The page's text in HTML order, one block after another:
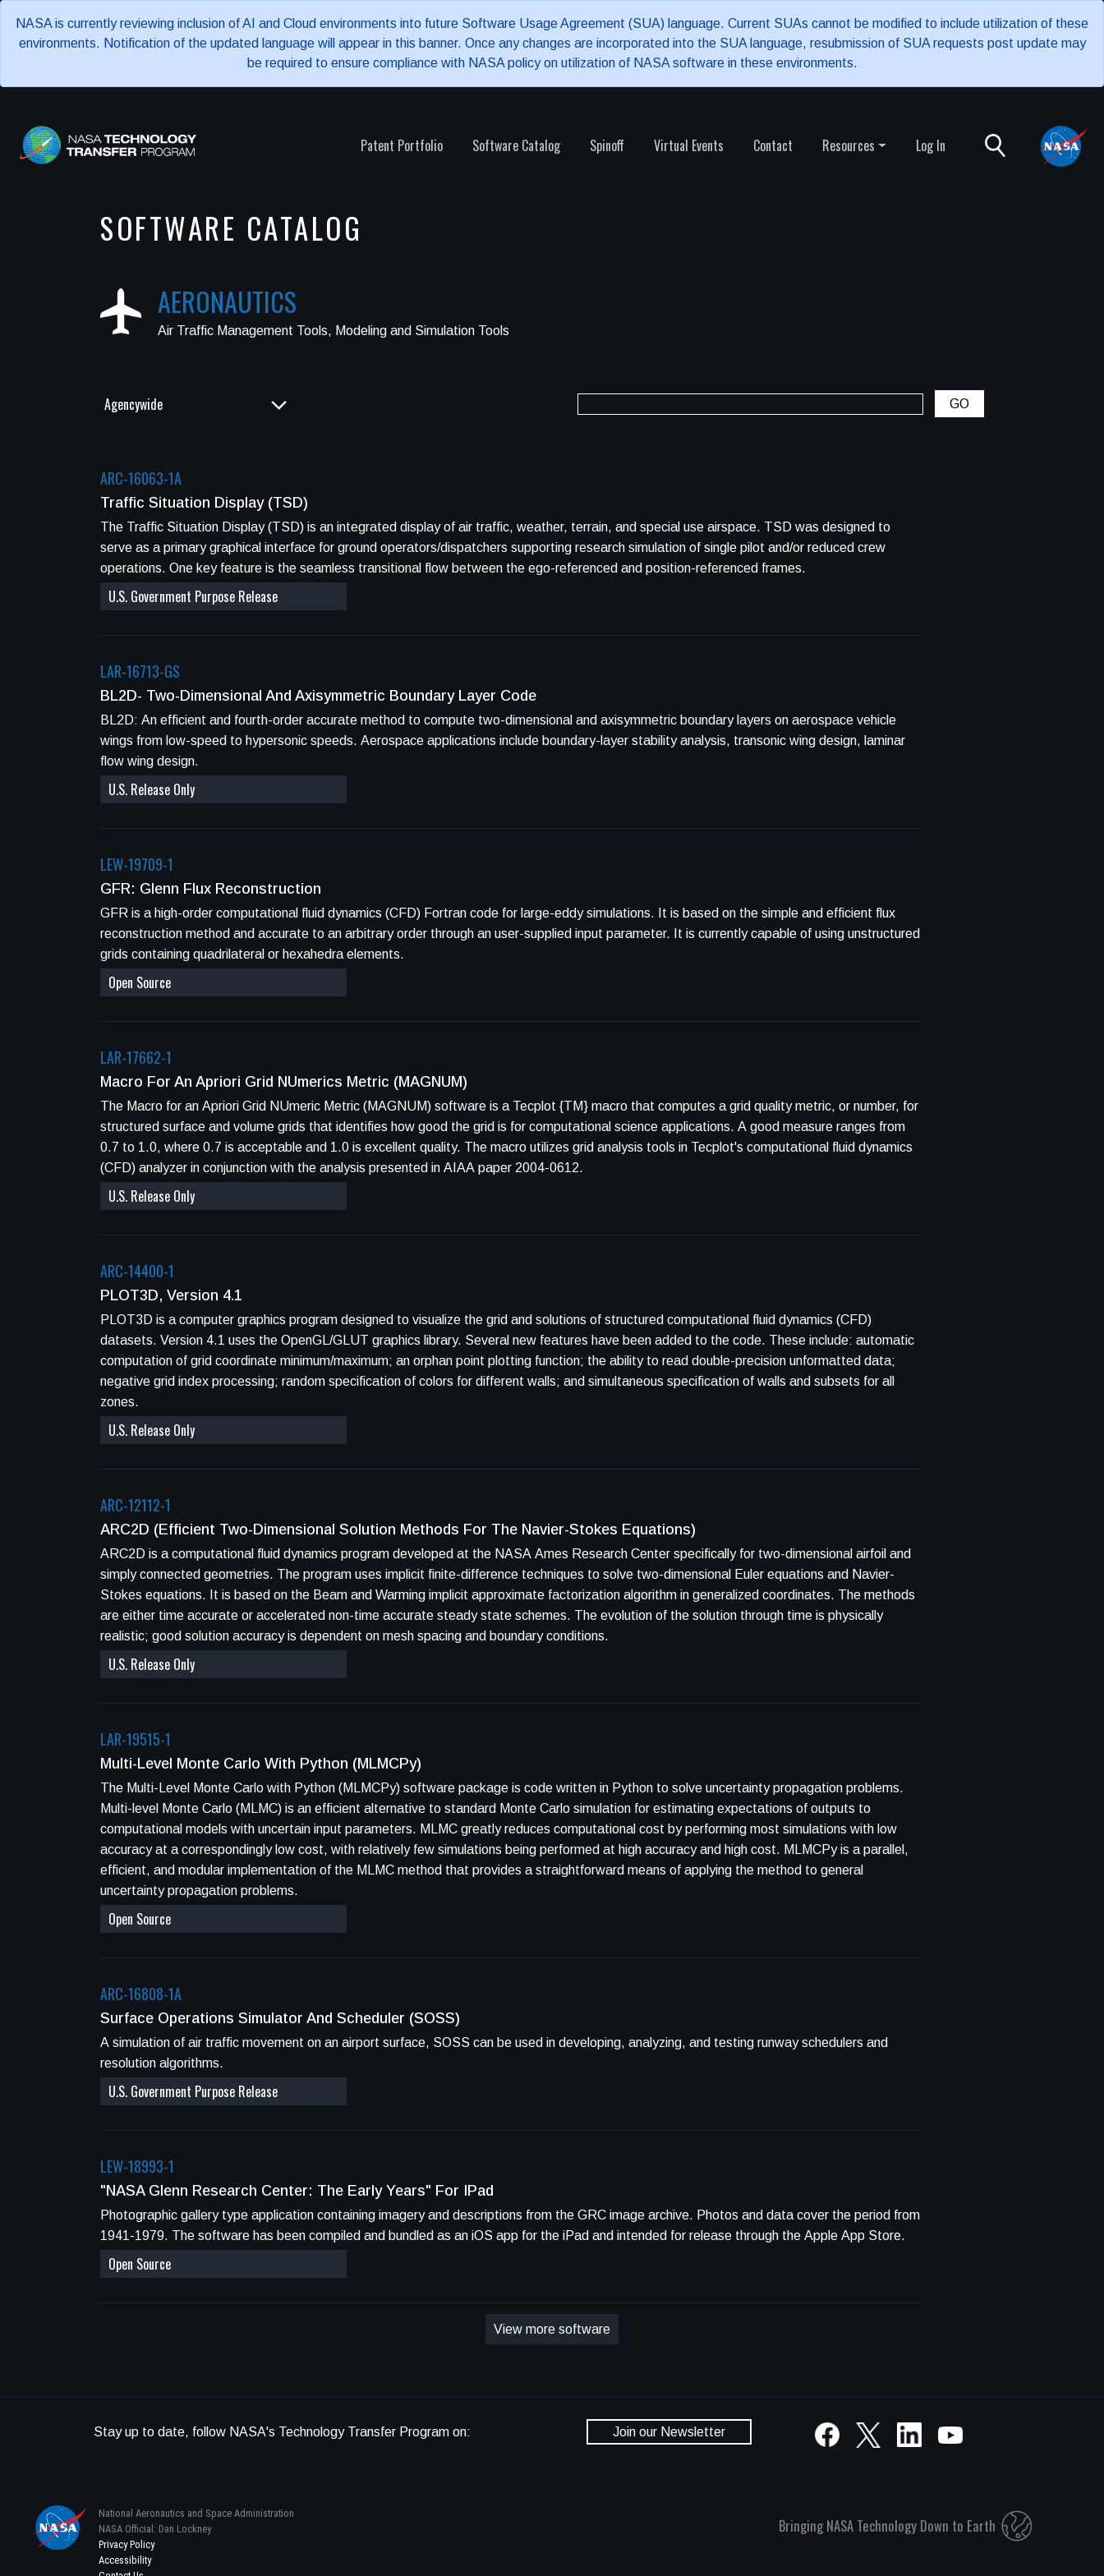
NASA is currently reviewing inclusion of AI and Cloud environments into future Software Usage Agreement (SUA) language. Current SUAs cannot be modified to include utilization of these
environments. Notification of the updated language will appear in this banner. Once any changes are incorporated into the SUA language, resubmission of SUA requests post update may
be required to ensure compliance with NASA policy on utilization of NASA software in these environments.
Patent Portfolio Software Catalog Spinoff Virtual Events Contact Resources Log In
SOFTWARE CATALOG
AERONAUTICS
Air Traffic Management Tools, Modeling and Simulation Tools
ARC-16063-1A
Traffic Situation Display (TSD)
The Traffic Situation Display (TSD) is an integrated display of air traffic, weather, terrain, and special use airspace. TSD was designed to
serve as a primary graphical interface for ground operators/dispatchers supporting research simulation of single pilot and/or reduced crew
operations. One key feature is the seamless transitional flow between the ego-referenced and position-referenced frames.
U.S. Government Purpose Release
LAR-16713-GS
BL2D- Two-Dimensional And Axisymmetric Boundary Layer Code
BL2D: An efficient and fourth-order accurate method to compute two-dimensional and axisymmetric boundary layers on aerospace vehicle
wings from low-speed to hypersonic speeds. Aerospace applications include boundary-layer stability analysis, transonic wing design, laminar
flow wing design.
U.S. Release Only
LEW-19709-1
GFR: Glenn Flux Reconstruction
GFR is a high-order computational fluid dynamics (CFD) Fortran code for large-eddy simulations. It is based on the simple and efficient flux
reconstruction method and accurate to an arbitrary order through an user-supplied input parameter. It is currently capable of using unstructured
grids containing quadrilateral or hexahedra elements.
Open Source
LAR-17662-1
Macro For An Apriori Grid NUmerics Metric (MAGNUM)
The Macro for an Apriori Grid NUmeric Metric (MAGNUM) software is a Tecplot {TM} macro that computes a grid quality metric, or number, for
structured surface and volume grids that identifies how good the grid is for computational science applications. A good measure ranges from
0.7 to 1.0, where 0.7 is acceptable and 1.0 is excellent quality. The macro utilizes grid analysis tools in Tecplot's computational fluid dynamics
(CFD) analyzer in conjunction with the analysis presented in AIAA paper 2004-0612.
U.S. Release Only
ARC-14400-1
PLOT3D, Version 4.1
PLOT3D is a computer graphics program designed to visualize the grid and solutions of structured computational fluid dynamics (CFD)
datasets. Version 4.1 uses the OpenGL/GLUT graphics library. Several new features have been added to the code. These include: automatic
computation of grid coordinate minimum/maximum; an orphan point plotting function; the ability to read double-precision unformatted data;
negative grid index processing; random specification of colors for different walls; and simultaneous specification of walls and subsets for all
zones.
U.S. Release Only
ARC-12112-1
ARC2D (Efficient Two-Dimensional Solution Methods For The Navier-Stokes Equations)
ARC2D is a computational fluid dynamics program developed at the NASA Ames Research Center specifically for two-dimensional airfoil and
simply connected geometries. The program uses implicit finite-difference techniques to solve two-dimensional Euler equations and Navier-
Stokes equations. It is based on the Beam and Warming implicit approximate factorization algorithm in generalized coordinates. The methods
are either time accurate or accelerated non-time accurate steady state schemes. The evolution of the solution through time is physically
realistic; good solution accuracy is dependent on mesh spacing and boundary conditions.
U.S. Release Only
LAR-19515-1
Multi-Level Monte Carlo With Python (MLMCPy)
The Multi-Level Monte Carlo with Python (MLMCPy) software package is code written in Python to solve uncertainty propagation problems.
Multi-level Monte Carlo (MLMC) is an efficient alternative to standard Monte Carlo simulation for estimating expectations of outputs to
computational models with uncertain input parameters. MLMC greatly reduces computational cost by performing most simulations with low
accuracy at a correspondingly low cost, with relatively few simulations being performed at high accuracy and high cost. MLMCPy is a parallel,
efficient, and modular implementation of the MLMC method that provides a straightforward means of applying the method to general
uncertainty propagation problems.
Open Source
ARC-16808-1A
Surface Operations Simulator And Scheduler (SOSS)
A simulation of air traffic movement on an airport surface, SOSS can be used in developing, analyzing, and testing runway schedulers and
resolution algorithms.
U.S. Government Purpose Release
LEW-18993-1
"NASA Glenn Research Center: The Early Years" For IPad
Photographic gallery type application containing imagery and descriptions from the GRC image archive. Photos and data cover the period from
1941-1979. The software has been compiled and bundled as an iOS app for the iPad and intended for release through the Apple App Store.
Open Source
View more software
Stay up to date, follow NASA's Technology Transfer Program on: Join our Newsletter
National Aeronautics and Space Administration
NASA Official: Dan Lockney
Privacy Policy
Accessibility
Bringing NASA Technology Down to Earth